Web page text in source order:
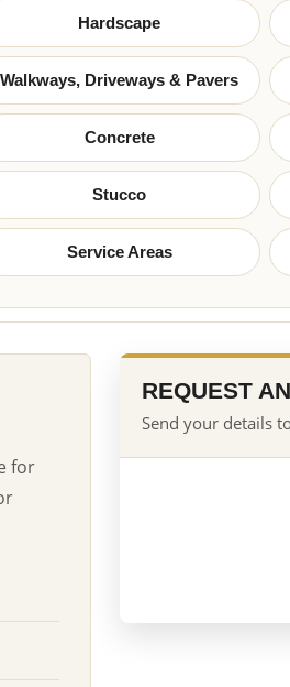
Hardscape
Walkways, Driveways & Pavers
Concrete
Stucco
Service Areas
for
REQUEST
Send your details